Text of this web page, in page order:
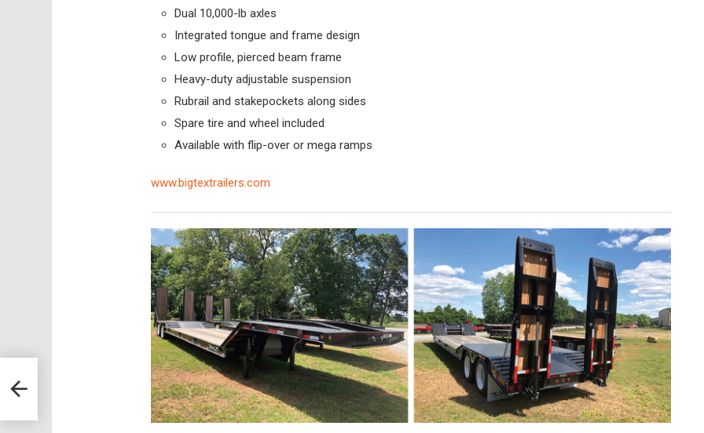
Dual 10,000-lb axles
Integrated tongue and frame design
Low profile, pierced beam frame
Heavy-duty adjustable suspension
Rubrail and stakepockets along sides
Spare tire and wheel included
Available with flip-over or mega ramps
www.bigtextrailers.com